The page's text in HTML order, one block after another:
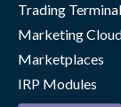
Trading Terminal
Marketing
Marketplaces
IRP Modules